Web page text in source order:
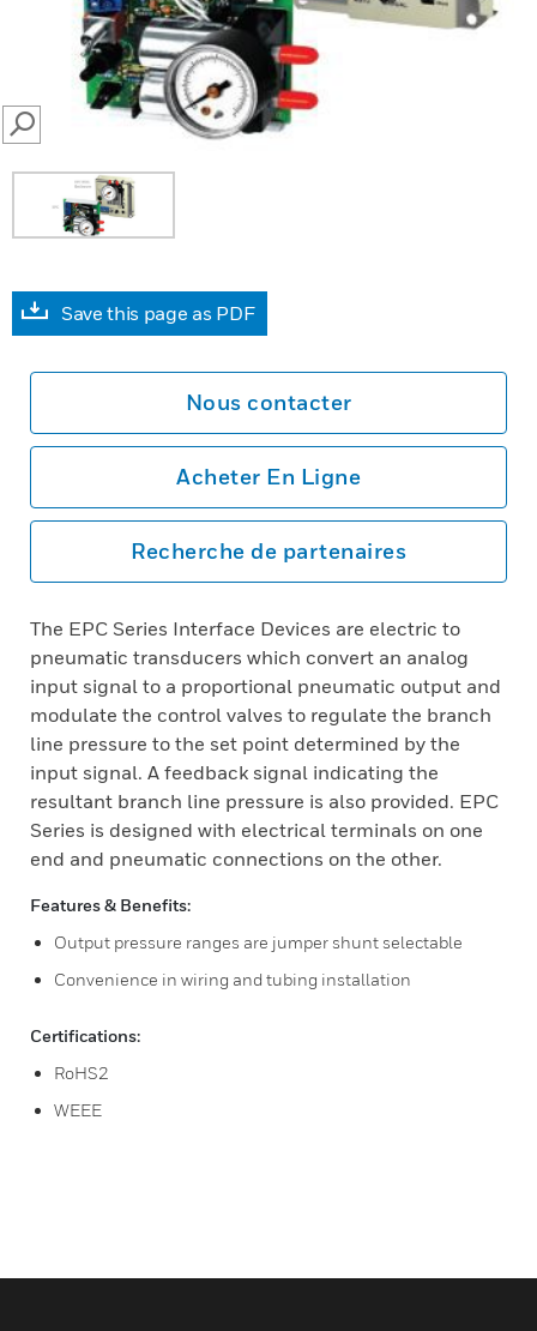
SEARCH
Save this page as PDF
Nous contacter
Acheter En Ligne
Recherche de partenaires
The EPC Series Interface Devices are electric to
pneumatic transducers which convert an analog
input signal to a proportional pneumatic output and
modulate the control valves to regulate the branch
line pressure to the set point determined by the
input signal. A feedback signal indicating the
resultant branch line pressure is also provided. EPC
Series is designed with electrical terminals on one
end and pneumatic connections on the other.
Features & Benefits:
Output pressure ranges are jumper shunt selectable
Convenience in wiring and tubing installation
Certifications:
RoHS2
WEEE